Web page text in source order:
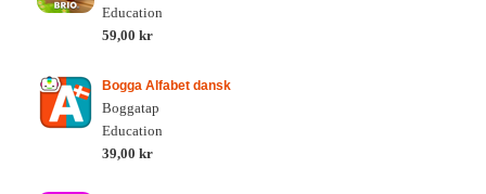
Education
59,00 kr
Bogga Alfabet dansk
Boggatap
Education
39,00 kr